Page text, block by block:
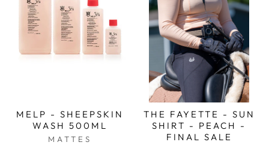
MELP - SHEEPSKIN
WASH 500ML
MATTES
THE FAYETTE - SUN
SHIRT - PEACH -
FINAL SALE